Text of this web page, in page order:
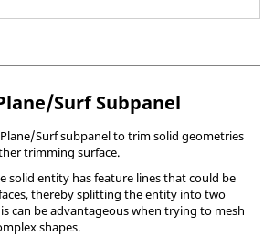
Surf Subpanel
Surf subpanel to trim solid geometries
trimming surface.
solid entity has feature lines that could be
thereby splitting the entity into two
can be advantageous when trying to mesh
shapes.